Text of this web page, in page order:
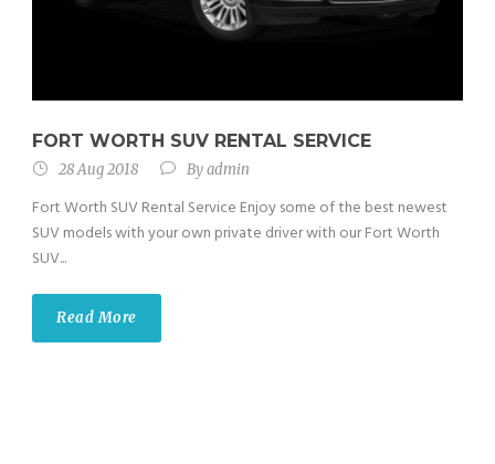
FORT WORTH SUV RENTAL SERVICE
28 Aug 2018 Byadmin
Fort Worth SUV Rental Service Enjoy some of the best newest
SUV models with your own private driver with our Fort Worth
SUV...
Read More